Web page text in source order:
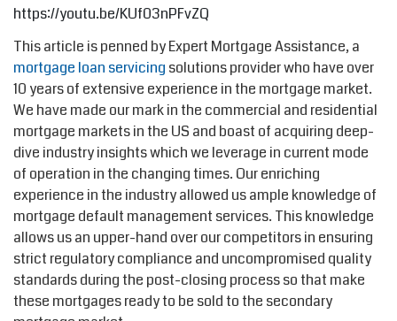
https://youtu.be/KUf03nPFvZQ
This article is penned by Expert Mortgage Assistance, a
mortgage loan servicing solutions provider who have over
10 years of extensive experience in the mortgage market.
We have made our mark in the commercial and residential
mortgage markets in the US and boast of acquiring deep-
dive industry insights which we leverage in current mode
of operation in the changing times. Our enriching
experience in the industry allowed us ample knowledge of
mortgage default management services. This knowledge
allows us an upper-hand over our competitors in ensuring
strict regulatory compliance and uncompromised quality
standards during the post-closing process so that make
these mortgages ready to be sold to the secondary